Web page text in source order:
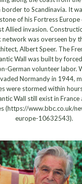
border to Scandinavia. It
of his Fortress Europe
Allied invasion.
network was overseen by
Albert Speer. The
Wall was built by
German volunteer labor.
Normandy in 1944,
were stormed within
Wall still exist in France
(https://www.bbc.co.uk/
europe-10632543).